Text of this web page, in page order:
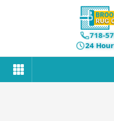
718-
24